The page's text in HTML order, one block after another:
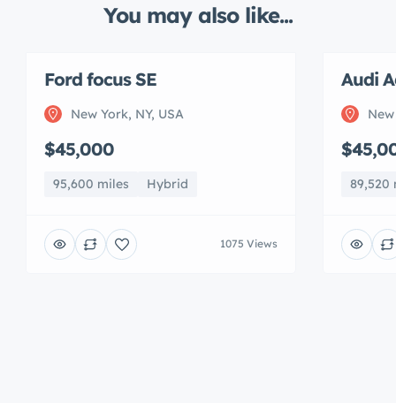
You may also like...
Ford focus SE
New York, NY, USA
$45,000
95,600 miles Hybrid
1075 Views
Audi
89,520